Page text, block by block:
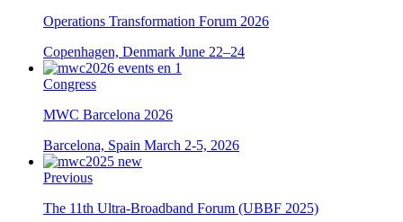
Operations Transformation Forum 2026
Copenhagen, Denmark June 22–24
Congress
MWC Barcelona 2026
Barcelona, Spain March 2-5, 2026
Previous
The 11th Ultra-Broadband Forum (UBBF 2025)